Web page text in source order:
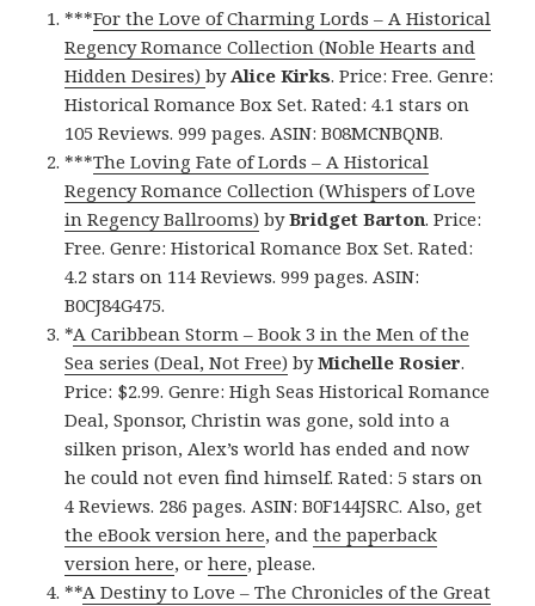
***For the Love of Charming Lords – A Historical
Regency Romance Collection (Noble Hearts and
Hidden Desires)by Alice Kirks. Price: Free. Genre:
Historical Romance Box Set. Rated: 4.1 stars on
105 Reviews. 999 pages. ASIN: B08MCNBQNB.
***The Loving Fate of Lords – A Historical
Regency Romance Collection (Whispers of Love
in Regency Ballrooms) byBridget Barton. Price:
Free. Genre: Historical Romance Box Set. Rated:
4.2 stars on 114 Reviews. 999 pages. ASIN:
B0CJ84G475.
*A Caribbean Storm – Book 3 in the Men of the
Sea series (Deal, Not Free) byMichelle Rosier.
Price: $2.99. Genre: High Seas Historical Romance
Deal, Sponsor, Christin was gone, sold into a
silken prison, Alex’s world has ended and now
he could not even find himself. Rated: 5 stars on
4 Reviews. 286 pages. ASIN: B0F144JSRC. Also, get
the eBook version here, andthe paperback
version here, orhere, please.
**A Destiny to Love – The Chronicles of the Great